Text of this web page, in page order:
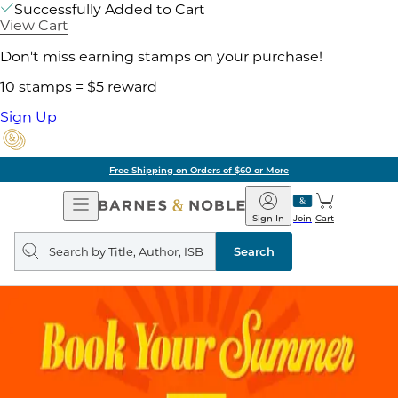
Successfully Added to Cart
View Cart
Don't miss earning stamps on your purchase!
10 stamps = $5 reward
Sign Up
Free Shipping on Orders of $60 or More
Open
Navigation
Barnes
&
Noble
Join
Sign In Cart
Search
query
Search